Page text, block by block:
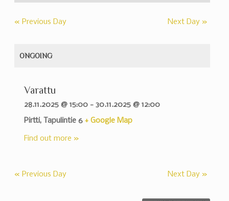
« Previous Day Next Day »
ONGOING
Varattu
28.11.2025 @ 15:00 -30.11.2025 @ 12:00
Pirtti,
Tapulintie 6 + Google Map
Find out more »
« Previous Day Next Day »